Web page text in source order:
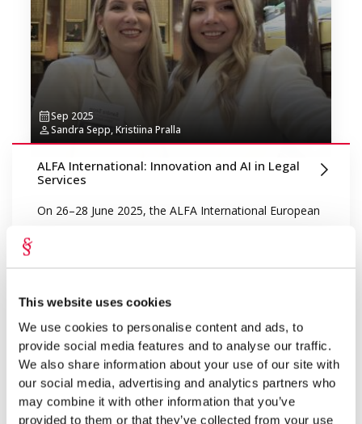
This website uses cookies
We use cookies to personalise content and ads, to
provide social media features and to analyse our traffic.
We also share information about your use of our site with
our social media, advertising and analytics partners who
may combine it with other information that you’ve
provided to them or that they’ve collected from your use
Sep 2025
Sandra Sepp, Kristiina Pralla
ALFA International: Innovation and AI in Legal
Services
On 26–28 June 2025, the ALFA International European